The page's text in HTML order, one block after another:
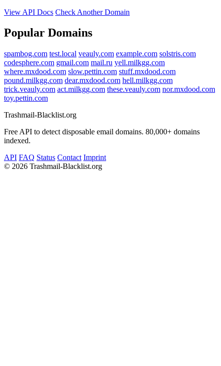
View API Docs Check Another Domain
Popular Domains
spambog.com test.local veauly.com example.com solstris.com
codesphere.com gmail.com mail.ru yell.milkgg.com
where.mxdood.com slow.pettin.com stuff.mxdood.com
pound.milkgg.com dear.mxdood.com hell.milkgg.com
trick.veauly.com act.milkgg.com these.veauly.com nor.mxdood.com
toy.pettin.com
Trashmail-Blacklist.org
Free API to detect disposable email domains. 80,000+ domains
indexed.
API FAQ Status Contact Imprint
© 2026 Trashmail-Blacklist.org